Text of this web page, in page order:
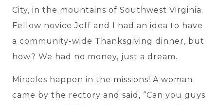
City, in the mountains of Southwest Virginia.
Fellow novice Jeff and I had an idea to have
a community-wide Thanksgiving dinner, but
how? We had no money, just a dream.
Miracles happen in the missions! A woman
came by the rectory and said, “Can you guys